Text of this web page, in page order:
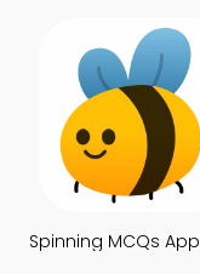
Spinning MCQs App